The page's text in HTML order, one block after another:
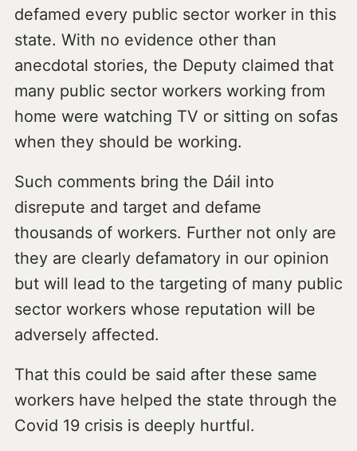
defamed every public sector worker in this
state. With no evidence other than
anecdotal stories, the Deputy claimed that
many public sector workers working from
home were watching TV or sitting on sofas
when they should be working.
Such comments bring the Dáil into
disrepute and target and defame
thousands of workers. Further not only are
they are clearly defamatory in our opinion
but will lead to the targeting of many public
sector workers whose reputation will be
adversely affected.
That this could be said after these same
workers have helped the state through the
Covid 19 crisis is deeply hurtful.